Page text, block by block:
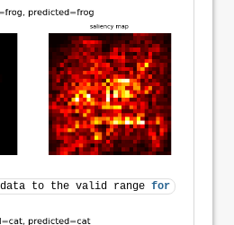
to the valid range for imshow